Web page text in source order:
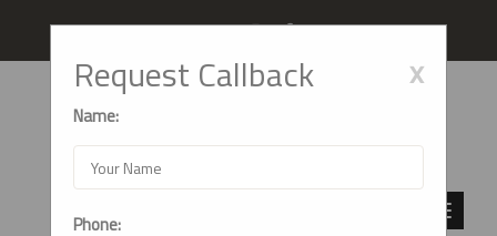
Request Callback x
Name:
Phone:
Follow us